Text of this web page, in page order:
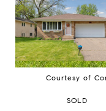
Courtesy of
SOLD